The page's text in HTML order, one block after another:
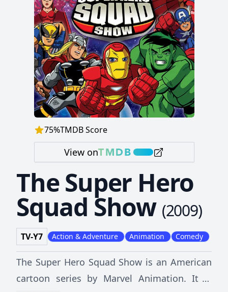
75%TMDB Score
View on
The Super Hero
Squad Show (2009)
TV-Y7 Action & Adventure Animation Comedy
The Super Hero Squad Show is an American
cartoon series by Marvel Animation. It is